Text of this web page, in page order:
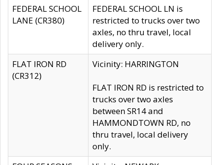
FEDERAL SCHOOL
LANE (CR380)
FEDERAL SCHOOL LN is
restricted to trucks over two
axles, no thru travel, local
delivery only.
FLAT IRON RD
(CR312)
Vicinity: HARRINGTON
FLAT IRON RD is restricted to
trucks over two axles
between SR14 and
HAMMONDTOWN RD, no
thru travel, local delivery
only.